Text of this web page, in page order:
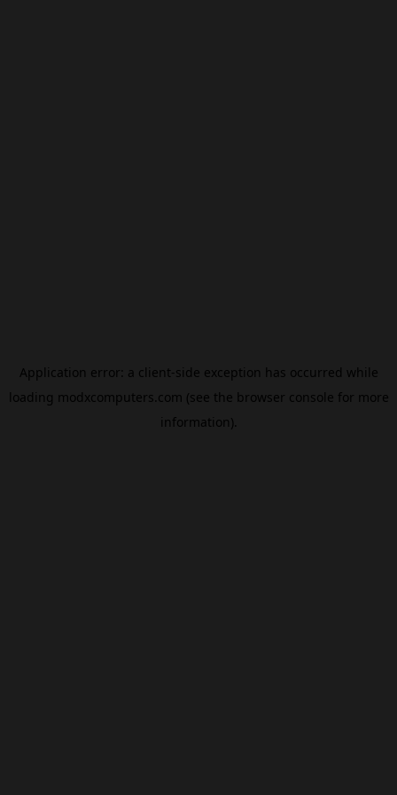
Application error: a client-side exception has occurred while
loading modxcomputers.com (see the browser console for more
information).